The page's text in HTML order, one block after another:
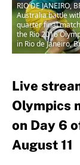
RIO DE JANEIRO,
Australia battle
quarter final
the Rio 2016
in Rio de Janeiro,
Live
Olympics
on Day 6
August 11